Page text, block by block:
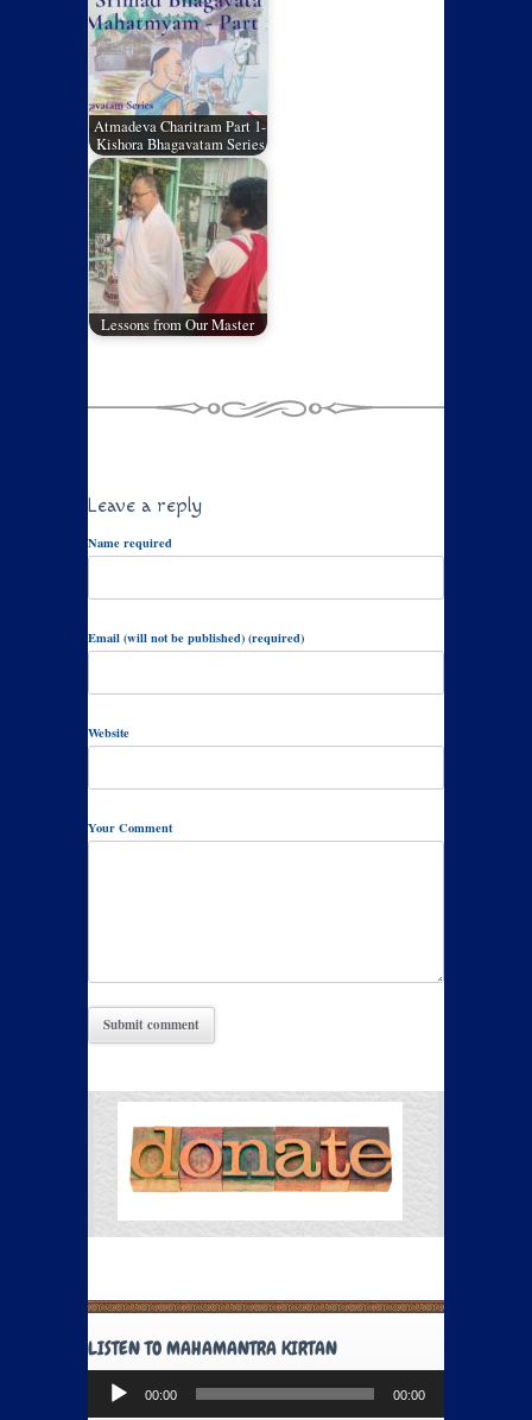
Atmadeva Charitram Part 1-
Kishora Bhagavatam Series
Lessons from Our Master
Leave a reply
Name required
Email (will not be published) (required)
Website
Your Comment
LISTEN TO MAHAMANTRA KIRTAN
Audio
Player
00:00 00:00